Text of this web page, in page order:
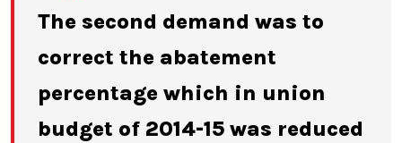
The second demand was to
correct the abatement
percentage which in union
budget of 2014-15 was reduced